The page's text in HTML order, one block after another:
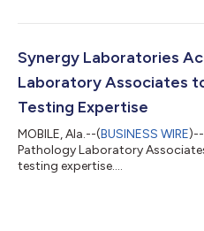
Synergy Laboratories
Laboratory Associates
Testing Expertise
MOBILE, Ala.--(BUSINESS WIRE
Pathology Laboratory
testing expertise....